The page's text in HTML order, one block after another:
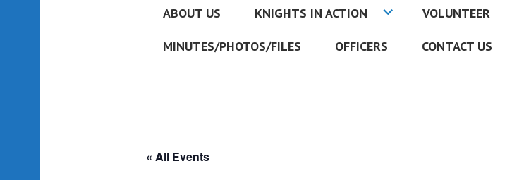
ABOUT US KNIGHTS IN ACTION VOLUNTEER
MINUTES/PHOTOS/FILES OFFICERS CONTACT US
« All Events